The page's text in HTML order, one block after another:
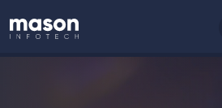
Back to Home